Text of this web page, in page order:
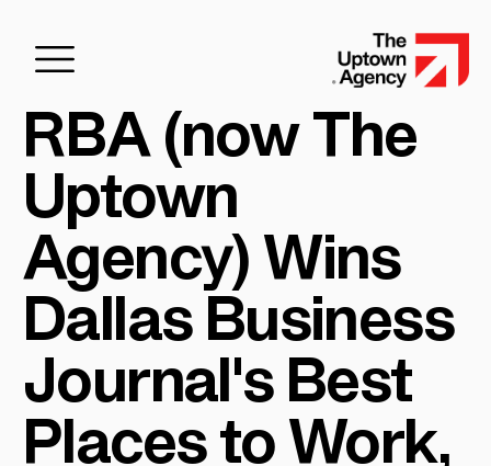
RBA (now The
Uptown
Agency) Wins
Dallas Business
Journal's Best
Places to Work,